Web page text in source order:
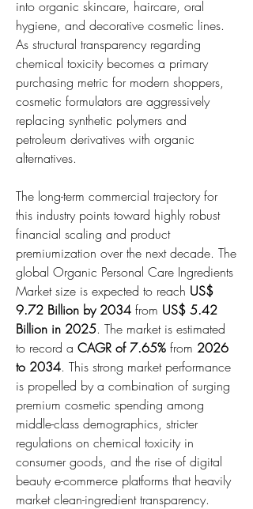
into organic skincare, haircare, oral
hygiene, and decorative cosmetic lines.
As structural transparency regarding
chemical toxicity becomes a primary
purchasing metric for modern shoppers,
cosmetic formulators are aggressively
replacing synthetic polymers and
petroleum derivatives with organic
alternatives.
The long-term commercial trajectory for
this industry points toward highly robust
financial scaling and product
premiumization over the next decade. The
global Organic Personal Care Ingredients
Market size is expected to reach US$
9.72 Billion by 2034 from US$ 5.42
Billion in 2025. The market is estimated
to record a CAGR of 7.65% from 2026
to 2034. This strong market performance
is propelled by a combination of surging
premium cosmetic spending among
middle-class demographics, stricter
regulations on chemical toxicity in
consumer goods, and the rise of digital
beauty e-commerce platforms that heavily
market clean-ingredient transparency.